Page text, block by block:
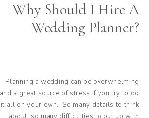
Planning a wedding can be overwhelming
and a great source of stress if you try to do
it all on your own. So many details to think
about, so many difficulties to put up with
Why Should I Hire A
Wedding Planner?